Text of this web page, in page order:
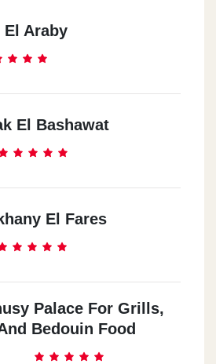
El Araby
El Bashawat
El Fares
Palace For Grills,
Bedouin Food